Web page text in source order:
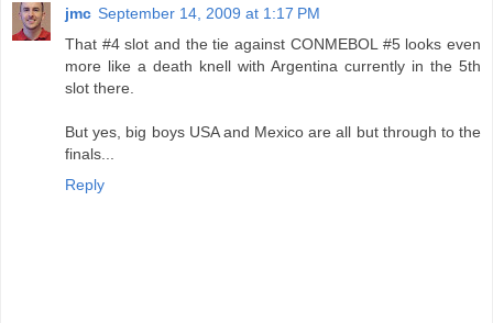
jmc September 14, 2009 at 1:17 PM
That #4 slot and the tie against CONMEBOL #5 looks even
more like a death knell with Argentina currently in the 5th
slot there.
But yes, big boys USA and Mexico are all but through to the
finals...
Reply